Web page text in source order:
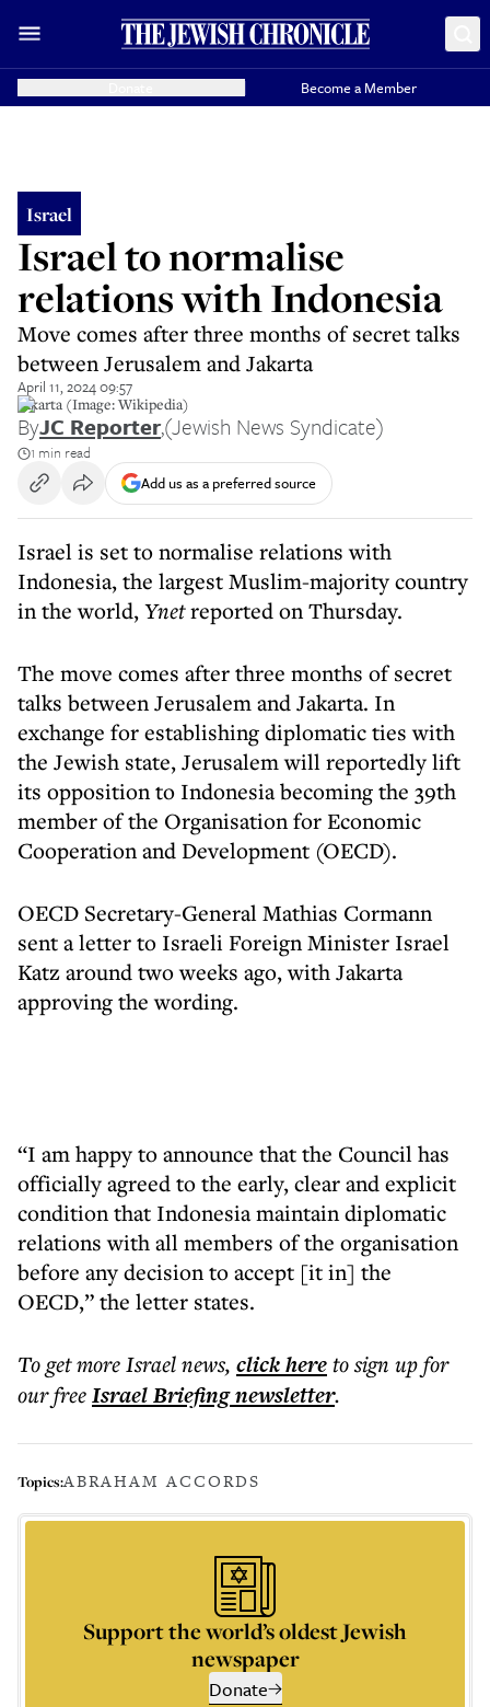
Become a Member
Israel
Israel to normalise
relations with Indonesia
Move comes after three months of secret talks
between Jerusalem and Jakarta
April 11, 2024 09:57
Jakarta (Image: Wikipedia)
ByJC Reporter,(Jewish News Syndicate)
1 min read
Add us as a preferred source
Israel is set to normalise relations with
Indonesia, the largest Muslim-majority country
in the world,Ynetreported on Thursday.
The move comes after three months of secret
talks between Jerusalem and Jakarta. In
exchange for establishing diplomatic ties with
the Jewish state, Jerusalem will reportedly lift
its opposition to Indonesia becoming the 39th
member of the Organisation for Economic
Cooperation and Development (OECD).
OECD Secretary-General Mathias Cormann
sent a letter to Israeli Foreign Minister Israel
Katz around two weeks ago, with Jakarta
approving the wording.
“I am happy to announce that the Council has
officially agreed to the early, clear and explicit
condition that Indonesia maintain diplomatic
relations with all members of the organisation
before any decision to accept [it in] the
OECD,” the letter states.
To get moreIsrael news, click hereto sign up for
our freeIsrael Briefingnewsletter.
Topics:ABRAHAM ACCORDS
Support the world’s oldest Jewish
newspaper
Donate